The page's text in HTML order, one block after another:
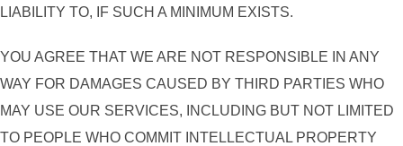
LIABILITY TO, IF SUCH A MINIMUM EXISTS.
YOU AGREE THAT WE ARE NOT RESPONSIBLE IN ANY
WAY FOR DAMAGES CAUSED BY THIRD PARTIES WHO
MAY USE OUR SERVICES, INCLUDING BUT NOT LIMITED
TO PEOPLE WHO COMMIT INTELLECTUAL PROPERTY